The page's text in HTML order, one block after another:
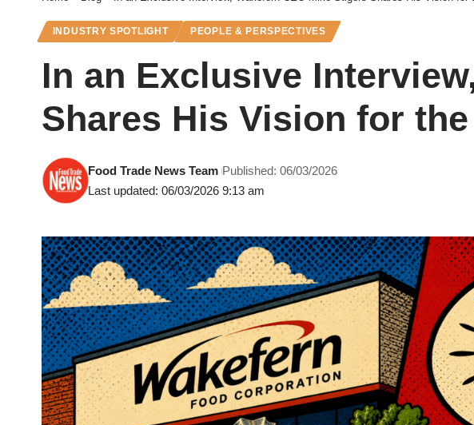
INDUSTRY SPOTLIGHT PEOPLE & PERSPECTIVES
In an Exclusive
Shares His Vision for
Last updated: 06/03/2026 9:13 am
Food Trade News Team Published: 06/03/2026